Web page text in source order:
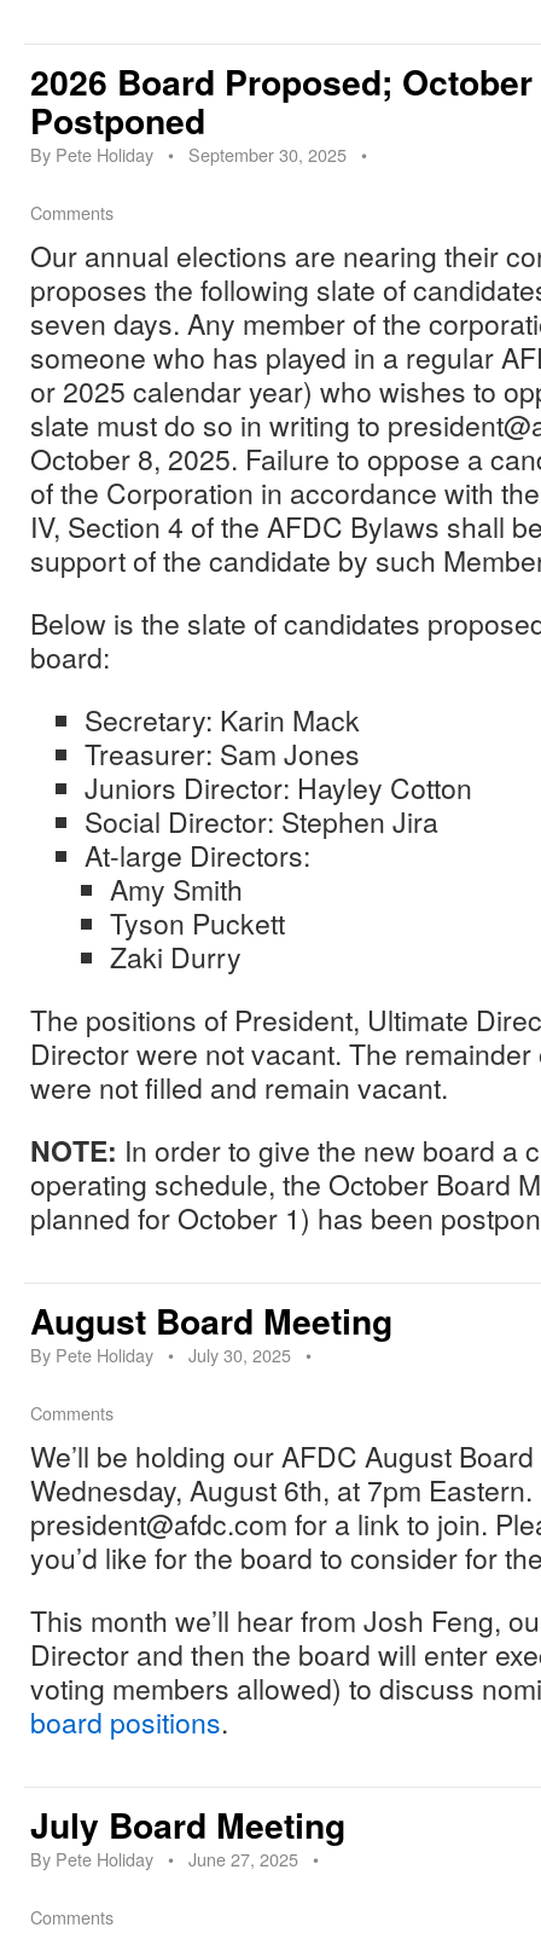
2026 Board Proposed;
Postponed
By Pete Holiday • September 30, 2025 •
Comments
Our annual elections are nearing their
proposes the following slate of
seven days. Any member of the
someone who has played in a regular
or 2025 calendar year) who wishes to
slate must do so in writing to
October 8, 2025. Failure to oppose a
of the Corporation in accordance with
IV, Section 4 of the AFDC Bylaws shall
support of the candidate by such
Below is the slate of candidates
board:
Secretary: Karin Mack
Treasurer: Sam Jones
Juniors Director: Hayley Cotton
Social Director: Stephen Jira
At-large Directors:
Amy Smith
Tyson Puckett
Zaki Durry
The positions of President, Ultimate
Director were not vacant. The
were not filled and remain vacant.
NOTE: In order to give the new board a
operating schedule, the October Board
planned for October 1) has been
August Board Meeting
By Pete Holiday • July 30, 2025 •
Comments
We’ll be holding our AFDC August
Wednesday, August 6th, at 7pm
president@afdc.com for a link to join.
you’d like for the board to consider for
This month we’ll hear from Josh Feng,
Director and then the board will enter
voting members allowed) to discuss
board positions.
July Board Meeting
By Pete Holiday • June 27, 2025 •
Comments